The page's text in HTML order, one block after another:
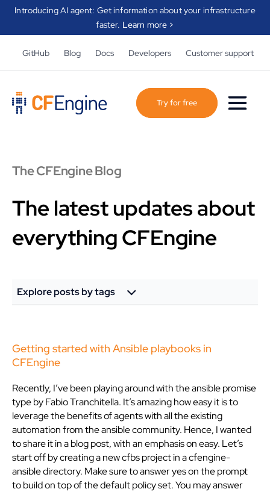
Introducing AI agent: Get information about your infrastructure
faster. Learn more >
GitHub Blog Docs Developers Customer support
Try for free
The CFEngine Blog
The latest updates about
everything CFEngine
Explore posts by tags
Getting started with Ansible playbooks in
CFEngine
Recently, I’ve been playing around with the ansible promise
type by Fabio Tranchitella. It’s amazing how easy it is to
leverage the benefits of agents with all the existing
automation from the ansible community. Hence, I wanted
to share it in a blog post, with an emphasis on easy. Let’s
start off by creating a new cfbs project in a cfengine-
ansible directory. Make sure to answer yes on the prompt
to build on top of the default policy set. You may answer